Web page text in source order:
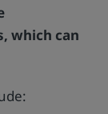
which can